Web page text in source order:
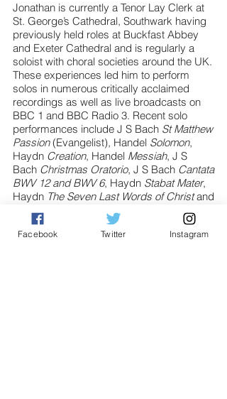
Jonathan is currently a Tenor Lay Clerk at
St. George’s Cathedral, Southwark having
previously held roles at Buckfast Abbey
and Exeter Cathedral and is regularly a
soloist with choral societies around the UK.
These experiences led him to perform
solos in numerous critically acclaimed
recordings as well as live broadcasts on
BBC 1 and BBC Radio 3. Recent solo
performances include J S Bach St Matthew
Passion(Evangelist), Handel Solomon,
Haydn Creation, Handel Messiah, J S
Bach Christmas Oratorio, J S Bach Cantata
BWV 12 and BWV 6, Haydn Stabat Mater,
Haydn The Seven Last Words of Christand
Monteverdi
.
Jonathan is also an alumnus of the National
Facebook Twitter Instagram